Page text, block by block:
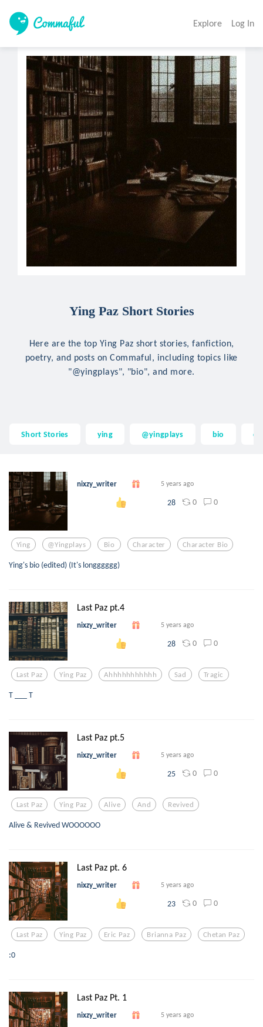
Explore Log In
Ying Paz Short Stories
Here are the top Ying Paz short stories, fanfiction,
poetry, and posts on Commaful, including topics like
"@yingplays", "bio", and more.
Short Stories ying @yingplays bio
nixzy_writer 5 years ago
28 0 0
Ying @yingplays Bio Character Character Bio
Ying's bio (edited) (It's longggggg)
Last Paz pt.4
nixzy_writer 5 years ago
28 0 0
Last Paz Ying Paz Ahhhhhhhhhhh Sad Tragic
T ___ T
Last Paz pt.5
nixzy_writer 5 years ago
25 0 0
Last Paz Ying Paz Alive And Revived
Alive & Revived WOOOOOO
Last Paz pt. 6
nixzy_writer 5 years ago
23 0 0
Last Paz Ying Paz Eric Paz Brianna Paz Chetan Paz
:0
Last Paz Pt. 1
nixzy_writer 5 years ago